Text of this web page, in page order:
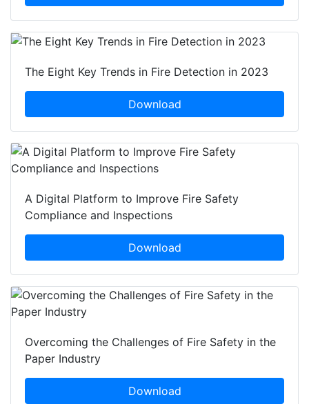
The Eight Key Trends in Fire Detection in 2023
Download
A Digital Platform to Improve Fire Safety
Compliance and Inspections
Download
Overcoming the Challenges of Fire Safety in the
Paper Industry
Download